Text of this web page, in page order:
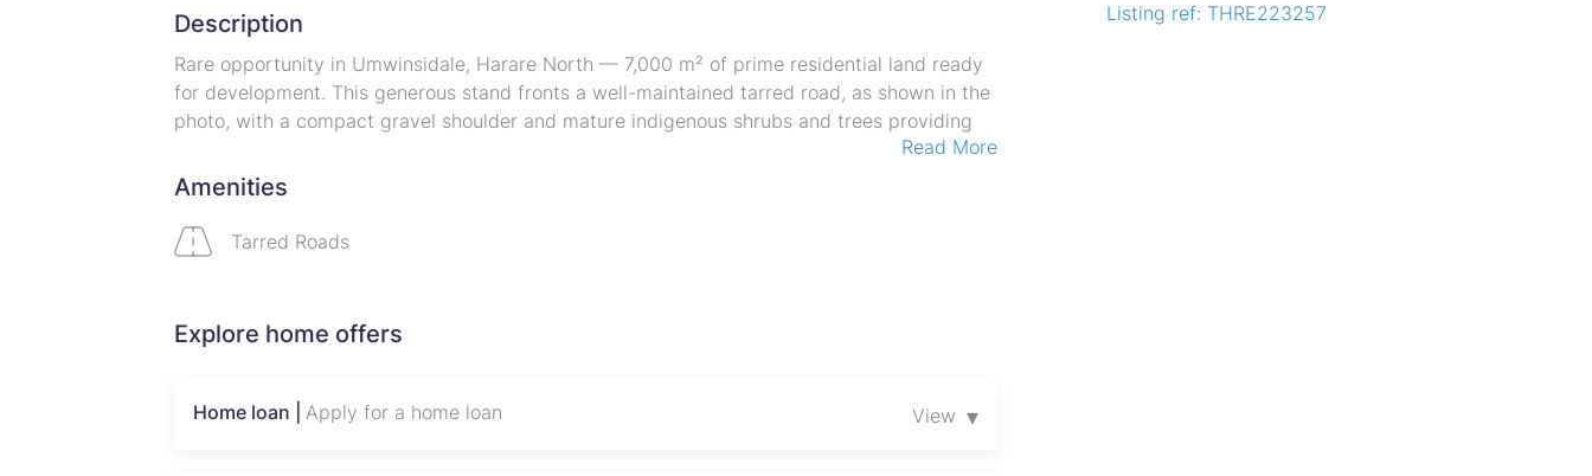
Description
Rare opportunity in Umwinsidale, Harare North — 7,000 m² of prime residential land ready
for development. This generous stand fronts a well-maintained tarred road, as shown in the
photo, with a compact gravel shoulder and mature indigenous shrubs and trees providing
natural screening and privacy. The level to gently undulating terrain is ideal for a large
family estate, gated compound, or subdivision into multiple stands. Excellent vehicular
while the leafy surroundings offer a tranquil, suburban atmosphere within close reach of
Harare North amenities. Perfect for investors or homeowners seeking space, security, and
development possibilities.
Read More
Amenities
Tarred Roads
Explore home offers
Home loan | Apply for a home loan View ▾
Listing ref: THRE223257